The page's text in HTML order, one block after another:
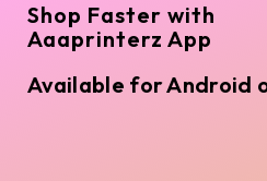
Shop Faster with
Aaaprinterz App
Available for Android